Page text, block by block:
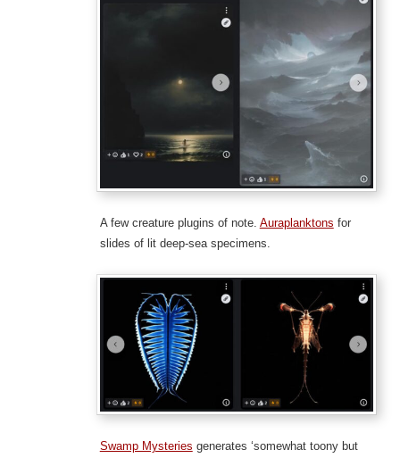
A few creature plugins of note. Auraplanktons for
slides of lit deep-sea specimens.
Swamp Mysteries generates ‘somewhat toony but